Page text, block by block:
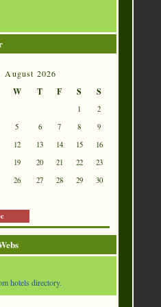
August 2026
W T F S S
1
2
5
6 7 8
9
12
13 14 15
16
19
20 21 22
23
26
27 28 29 30
hotels directory.